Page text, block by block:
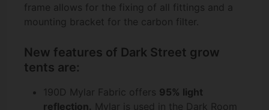
frame allows for the fixing of all fittings and a
mounting bracket for the carbon filter.
New features of Dark Street grow
tents are:
190D Mylar Fabric offers 95% light
reflection. Mylar is used in the Dark Room